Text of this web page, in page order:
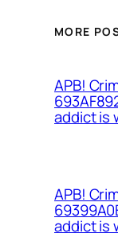
MORE
APB!
addict is
APB!
addict is